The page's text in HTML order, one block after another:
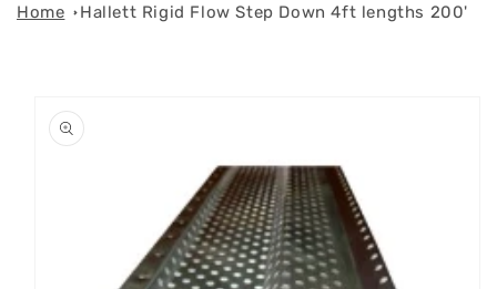
Home Hallett Rigid Flow Step Down 4ft lengths 200'
product
information